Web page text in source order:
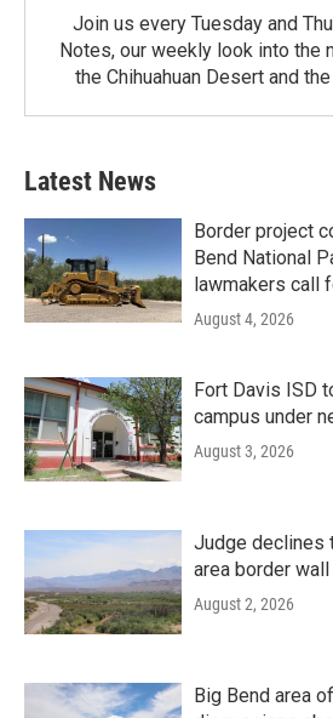
Join us every Tuesday and
Notes, our weekly look into the
the Chihuahuan Desert and
Latest News
Border project
Bend National
lawmakers call
August 4, 2026
Fort Davis ISD
campus under
August 3, 2026
Judge declines
area border wall
August 2, 2026
Big Bend area